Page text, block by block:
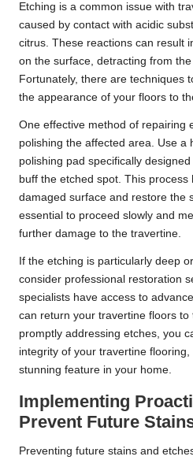
Etching is a common issue with
caused by contact with acidic
citrus. These reactions can result
on the surface, detracting from the
Fortunately, there are techniques
the appearance of your floors to
One effective method of repairing
polishing the affected area. Use a
polishing pad specifically
buff the etched spot. This
damaged surface and restore the
essential to proceed slowly and
further damage to the travertine.
If the etching is particularly deep
consider professional restoration
specialists have access to
can return your travertine floors
promptly addressing etches, you
integrity of your travertine
stunning feature in your home.
Implementing
Prevent Future
Preventing future stains and